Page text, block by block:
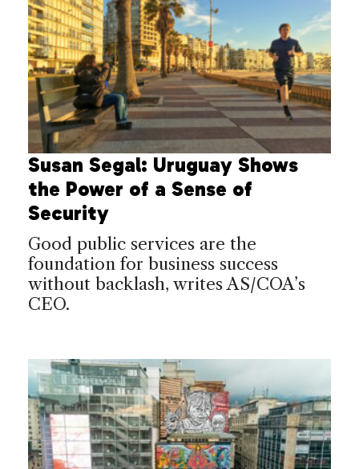
Susan Segal: Uruguay Shows
the Power of a Sense of
Security
Good public services are the
foundation for business success
without backlash, writes AS/COA’s
CEO.